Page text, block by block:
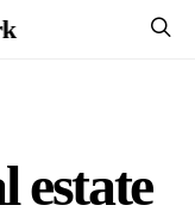
estate